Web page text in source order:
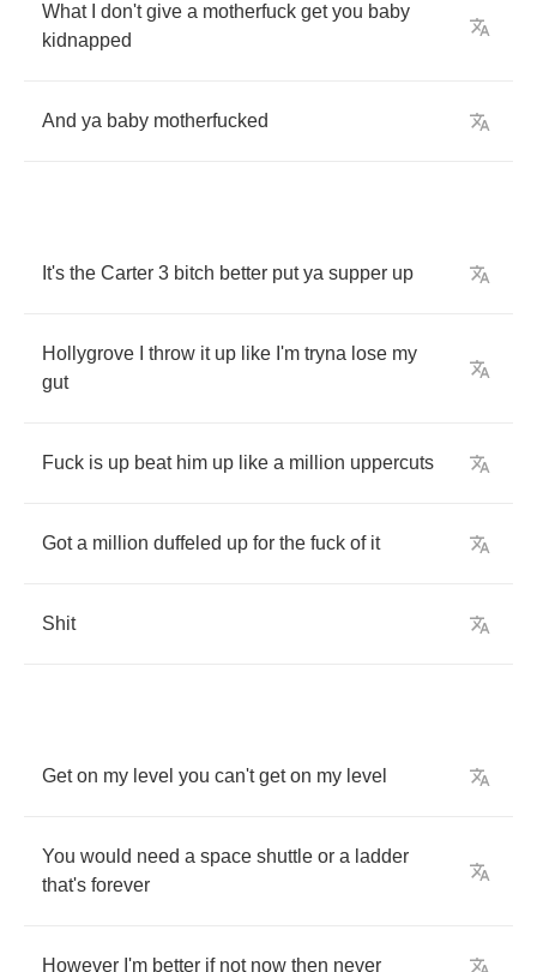
What don't give a motherfuck get you baby
kidnapped
And ya baby motherfucked
It's the Carter 3 bitch better put ya supper up
Hollygrove throw it up like I'm tryna lose my
gut
Fuck is up beat him up like a million uppercuts
Got a million duffeled up for the fuck of it
Shit
Get on my level you can't get on my level
You would need a space shuttle or a ladder
that's forever
However I'm better if not now then never